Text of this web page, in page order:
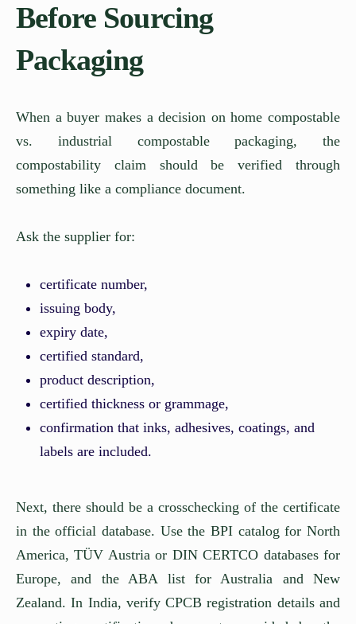
Before Sourcing
Packaging
When a buyer makes a decision on home compostable
vs. industrial compostable packaging, the
compostability claim should be verified through
something like a compliance document.
Ask the supplier for:
certificate number,
issuing body,
expiry date,
certified standard,
product description,
certified thickness or grammage,
confirmation that inks, adhesives, coatings, and
labels are included.
Next, there should be a crosschecking of the certificate
in the official database. Use the BPI catalog for North
America, TÜV Austria or DIN CERTCO databases for
Europe, and the ABA list for Australia and New
Zealand. In India, verify CPCB registration details and